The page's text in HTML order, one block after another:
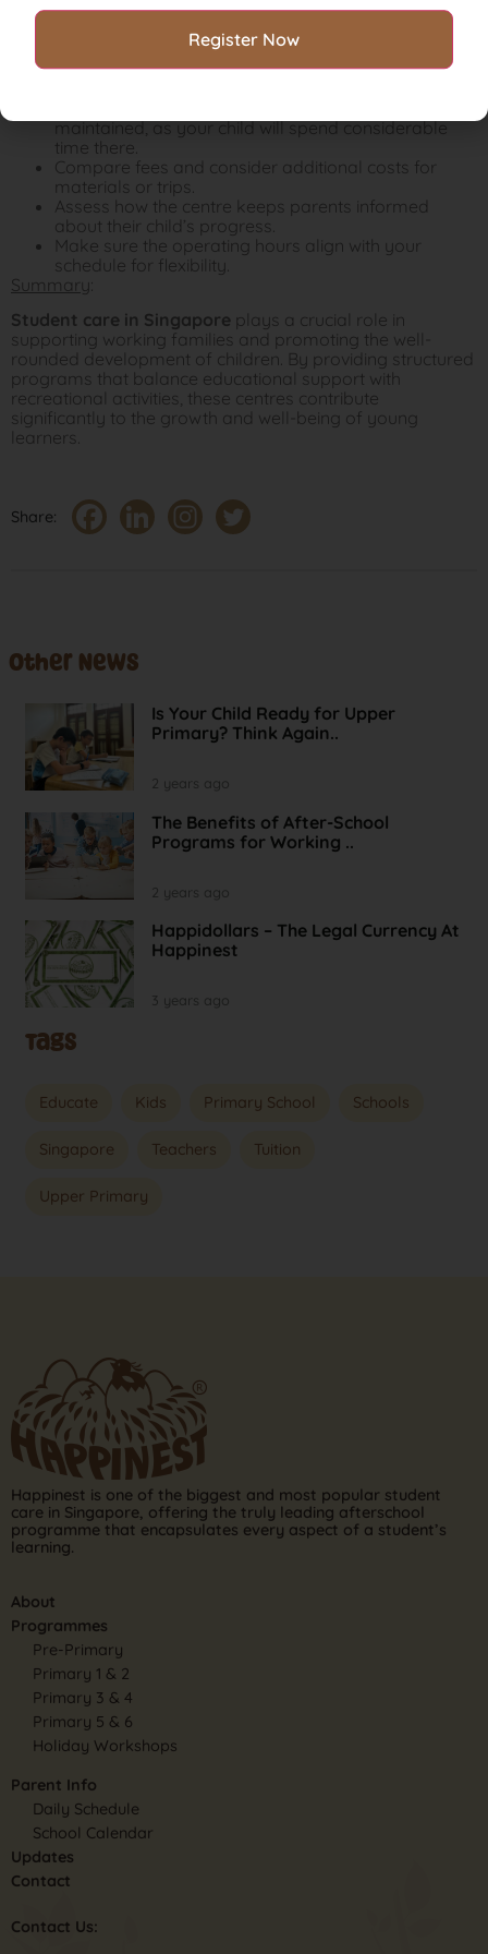
measures like CCTV, secure entry, and first aid
Consider the class size and student-teacher ratio.
The smaller the classes the more personalized
maintained, as your child will spend considerable
time there.
Compare fees and consider additional costs for
materials or trips.
Assess how the centre keeps parents informed
about their child’s progress.
Make sure the operating hours align with your
schedule for flexibility.
Summary:
Student care in Singapore plays a crucial role in
supporting working families and promoting the well-
rounded development of children. By providing structured
programs that balance educational support with
recreational activities, these centres contribute
significantly to the growth and well-being of young
learners.
Share:
Other News
Is Your Child Ready for Upper
Primary? Think Again..
2 years ago
The Benefits of After-School
Programs for Working ..
2 years ago
Happidollars – The Legal Currency At
Happinest
3 years ago
Tags
Educate Kids Primary School Schools
Singapore Teachers Tuition
Upper Primary
Happinest is one of the biggest and most popular student
care in Singapore, offering the truly leading afterschool
programme that encapsulates every aspect of a student’s
learning.
About
Programmes
Pre-Primary
Primary 1 & 2
Primary 3 & 4
Primary 5 & 6
Holiday Workshops
Parent Info
Daily Schedule
School Calendar
Updates
Contact
Contact Us: